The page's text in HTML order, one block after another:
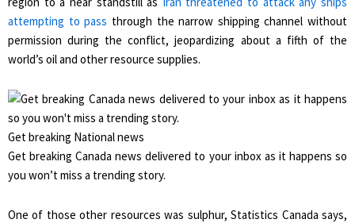
attempting to pass through the narrow shipping channel without
permission during the conflict, jeopardizing about a fifth of the
world’s oil and other resource supplies.
Get breaking National news
Get breaking Canada news delivered to your inbox as it happens so
you won’t miss a trending story.
One of those other resources was sulphur, Statistics Canada says,